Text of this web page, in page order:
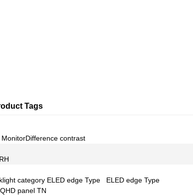
MonitorDifference contrast
category ELED edge Type ELED edge Type
QHD panel TN
Tags